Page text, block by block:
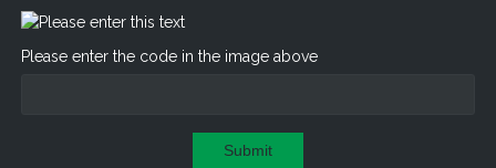
Please enter the code in the image above
Submit